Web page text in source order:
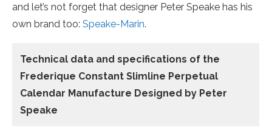
and let’s not forget that designer Peter Speake has his
own brand too: Speake-Marin.
Technical data and specifications of the
Frederique Constant Slimline Perpetual
Calendar Manufacture Designed by Peter
Speake